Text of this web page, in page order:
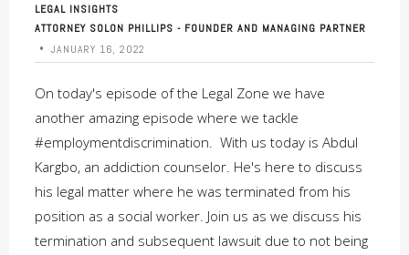
LEGAL INSIGHTS
ATTORNEY SOLON PHILLIPS - FOUNDER AND MANAGING PARTNER
• JANUARY 16, 2022
On today's episode of the Legal Zone we have
another amazing episode where we tackle
#employmentdiscrimination. With us today is Abdul
Kargbo, an addiction counselor. He's here to discuss
his legal matter where he was terminated from his
position as a social worker. Join us as we discuss his
termination and subsequent lawsuit due to not being